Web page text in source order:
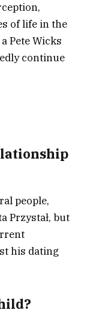
of life in the
Pete Wicks
continue
people,
Przystał, but
his dating